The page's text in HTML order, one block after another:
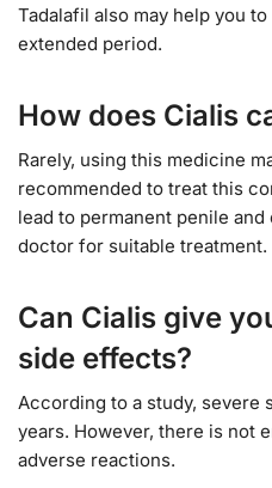
Tadalafil also may help you
extended period.
How does Cialis
Rarely, using this medicine
recommended to treat this
lead to permanent penile
doctor for suitable treatment.
Can Cialis give
side effects?
According to a study, severe
years. However, there is not
adverse reactions.